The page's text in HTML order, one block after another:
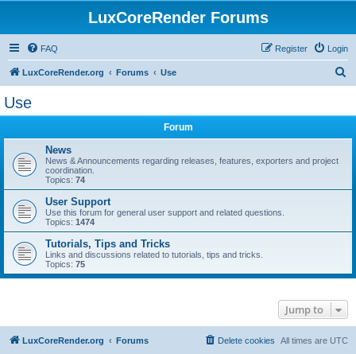
LuxCoreRender Forums
FAQ Login
Register
LuxCoreRender.org Forums Use
Use
Forum
News
News & Announcements regarding releases, features, exporters and project
coordination.
Topics: 74
User Support
Use this forum for general user support and related questions.
Topics: 1474
Tutorials, Tips and Tricks
Links and discussions related to tutorials, tips and tricks.
Topics: 75
Jump to
LuxCoreRender.org Forums All times are UTC
Delete cookies